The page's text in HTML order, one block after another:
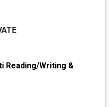
Reading/Writing &